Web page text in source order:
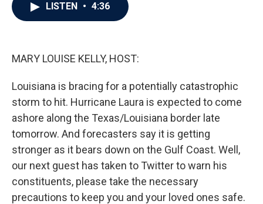
LISTEN • 4:36
MARY LOUISE KELLY, HOST:
Louisiana is bracing for a potentially catastrophic
storm to hit. Hurricane Laura is expected to come
ashore along the Texas/Louisiana border late
tomorrow. And forecasters say it is getting
stronger as it bears down on the Gulf Coast. Well,
our next guest has taken to Twitter to warn his
constituents, please take the necessary
precautions to keep you and your loved ones safe.